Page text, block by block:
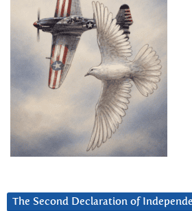
The Second Declaration of